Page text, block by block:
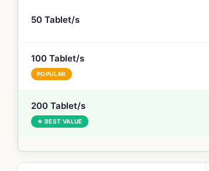
50 Tablet/s
100 Tablet/s
POPULAR
200 Tablet/s
★ BEST VALUE